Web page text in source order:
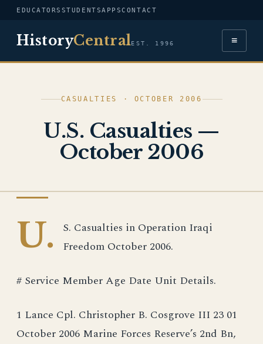
EDUCATORS STUDENTSAPPSCONTACT
HistoryCentralEST. 1996 ≡
CASUALTIES · OCTOBER 2006
U.S. Casualties —
October 2006
U.
S. Casualties in Operation Iraqi
Freedom October 2006.
# Service Member Age Date Unit Details.
1 Lance Cpl. Christopher B. Cosgrove III 23 01
October 2006 Marine Forces Reserve’s 2nd Bn,